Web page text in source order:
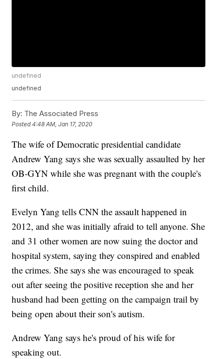
undefined
undefined
By: The Associated Press
Posted4:48 AM, Jan 17, 2020
The wife of Democratic presidential candidate
Andrew Yang says she was sexually assaulted by her
OB-GYN while she was pregnant with the couple's
first child.
Evelyn Yang tells CNN the assault happened in
2012, and she was initially afraid to tell anyone. She
and 31 other women are now suing the doctor and
hospital system, saying they conspired and enabled
the crimes. She says she was encouraged to speak
out after seeing the positive reception she and her
husband had been getting on the campaign trail by
being open about their son's autism.
Andrew Yang says he's proud of his wife for
speaking out.